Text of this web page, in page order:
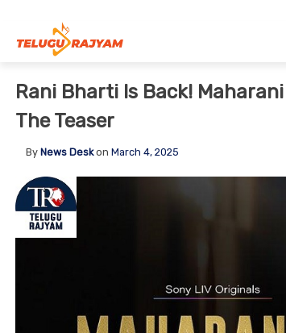
Rani Bharti Is Back!
The Teaser
By News Deskon March 4, 2025